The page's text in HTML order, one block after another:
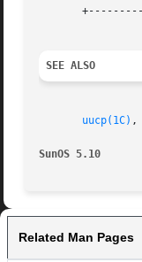
SEE ALSO
uucp(1C) ,
SunOS 5.10
Related Man Pages